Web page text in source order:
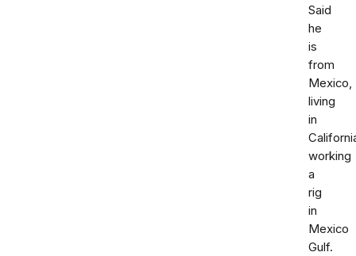
Said
he
is
from
Mexico,
living
in
working
a
rig
in
Mexico
Gulf.